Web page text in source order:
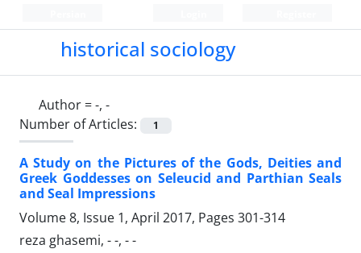
historical sociology
Author =-, -
Number of Articles:
1
A Study on the Pictures of the Gods, Deities and
Greek Goddesses on Seleucid and Parthian Seals
and Seal Impressions
Volume 8, Issue 1, April 2017, Pages 301-314
reza ghasemi, - -, - -